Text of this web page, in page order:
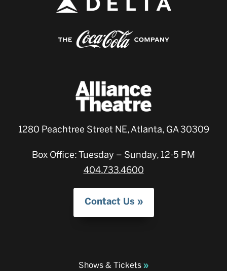
1280 Peachtree Street NE, Atlanta, GA 30309
Box Office: Tuesday – Sunday, 12-5 PM
404.733.4600
Contact Us
Shows & Tickets